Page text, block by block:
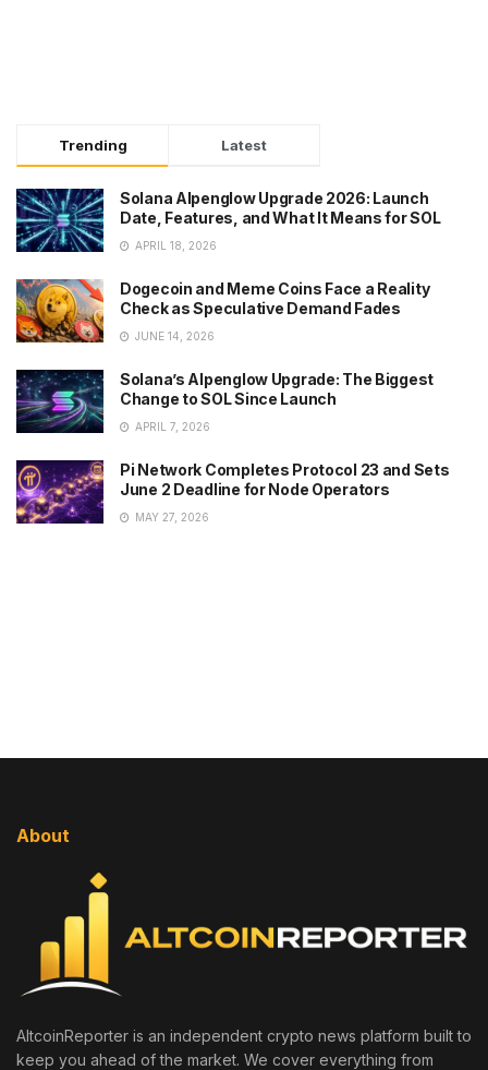
Trending Latest
Solana Alpenglow Upgrade 2026: Launch
Date, Features, and What It Means for SOL
APRIL 18, 2026
Dogecoin and Meme Coins Face a Reality
Check as Speculative Demand Fades
JUNE 14, 2026
Solana’s Alpenglow Upgrade: The Biggest
Change to SOL Since Launch
APRIL 7, 2026
Pi Network Completes Protocol 23 and Sets
June 2 Deadline for Node Operators
MAY 27, 2026
About
AltcoinReporter is an independent crypto news platform built to
keep you ahead of the market. We cover everything from